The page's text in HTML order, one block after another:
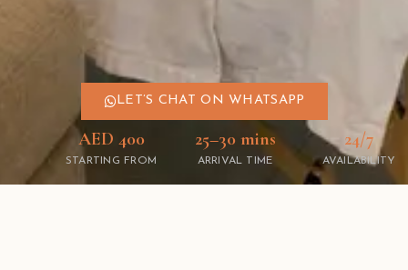
LET’S CHAT ON WHATSAPP
AED 400
STARTING FROM
25–30 mins
ARRIVAL TIME
24/7
AVAILABILITY